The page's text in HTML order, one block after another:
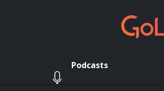
Podcasts